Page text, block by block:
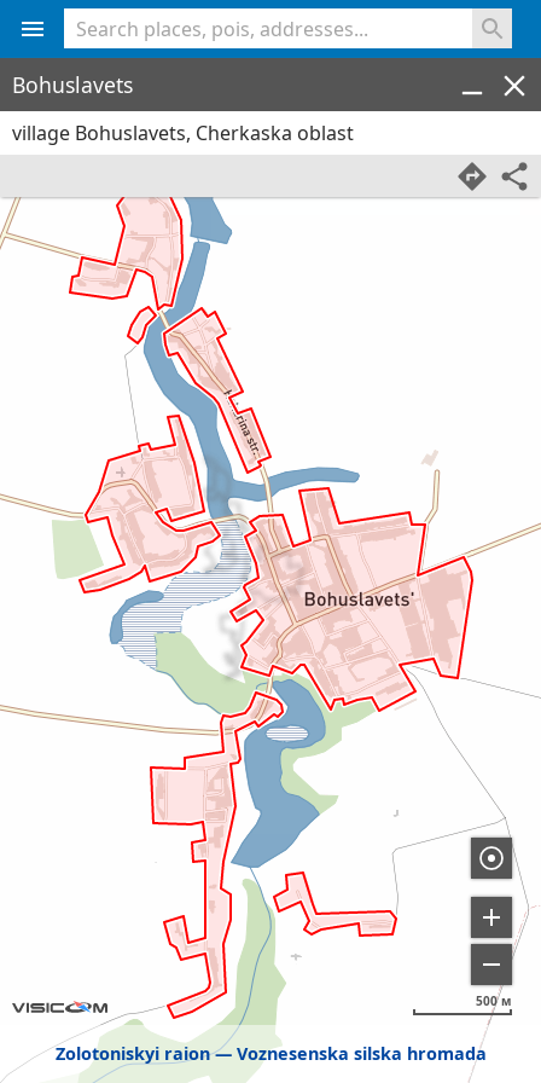
Zolotoniskyi raion Voznesenska silska hromada
500 м
Bohuslavets
village Bohuslavets, Cherkaska oblast
<% console.log(hcard) %>